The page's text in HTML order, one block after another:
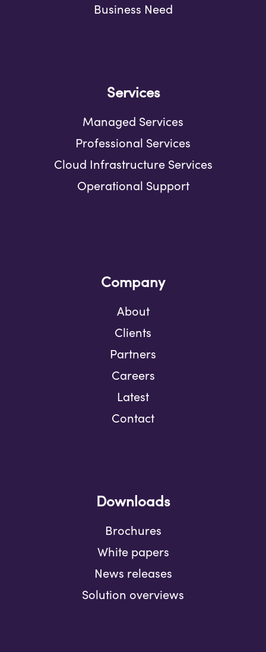
Business Need
Services
Managed Services
Professional Services
Cloud Infrastructure Services
Operational Support
Company
About
Clients
Partners
Careers
Latest
Contact
Downloads
Brochures
White papers
News releases
Solution overviews